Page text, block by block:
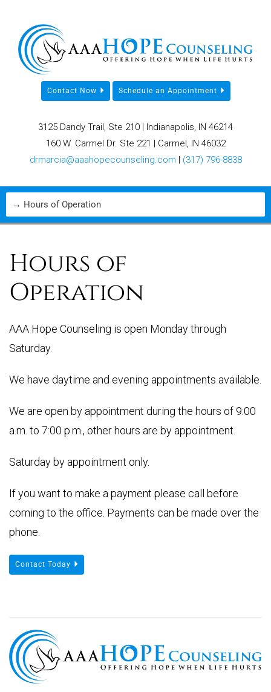
Contact Now Schedule an Appointment
3125 Dandy Trail, Ste 210 | Indianapolis, IN 46214
160 W. Carmel Dr. Ste 221 | Carmel, IN 46032
drmarcia@aaahopecounseling.com | (317) 796-8838
Hours of
Operation
AAA Hope Counseling is open Monday through
Saturday.
We have daytime and evening appointments available.
We are open by appointment during the hours of 9:00
a.m. to 7:00 p.m., other hours are by appointment.
Saturday by appointment only.
If you want to make a payment please call before
coming to the office. Payments can be made over the
phone.
Contact Today